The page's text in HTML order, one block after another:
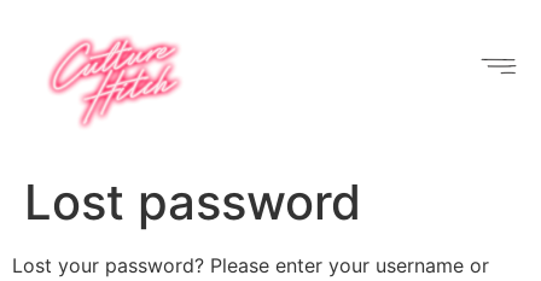
Lost password
Lost your password? Please enter your username or